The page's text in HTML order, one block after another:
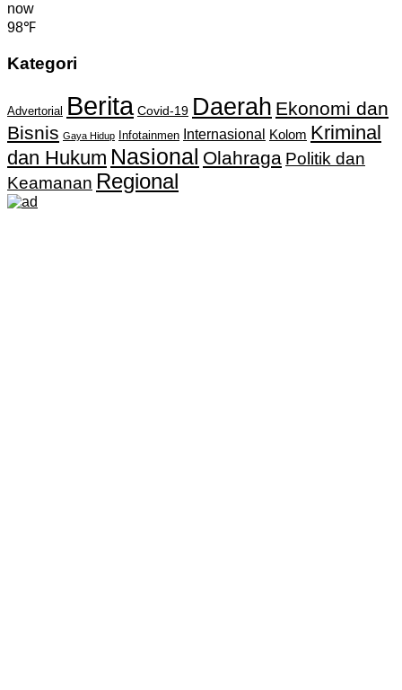
now
98℉
Kategori
Advertorial Berita Covid-19 Daerah Ekonomi dan
Bisnis Gaya Hidup Infotainmen Internasional Kolom Kriminal
dan Hukum Nasional Olahraga Politik dan
Keamanan Regional